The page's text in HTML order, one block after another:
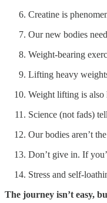
Creatine is
Our new bodies
Weight-bearing
Lifting heavy
Weight lifting is
Science (not fads)
Our bodies aren’t
Don’t give in. If
Stress and self-
The journey isn’t easy,